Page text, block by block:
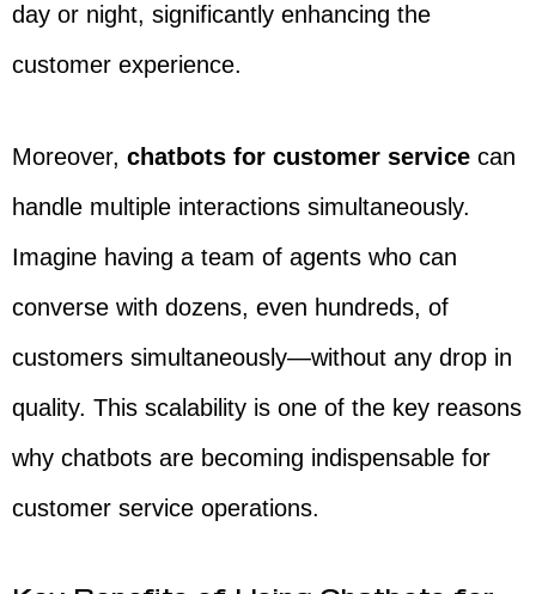
day or night, significantly enhancing the
customer experience.
Moreover, chatbots for customer service can
handle multiple interactions simultaneously.
Imagine having a team of agents who can
converse with dozens, even hundreds, of
customers simultaneously—without any drop in
quality. This scalability is one of the key reasons
why chatbots are becoming indispensable for
customer service operations.